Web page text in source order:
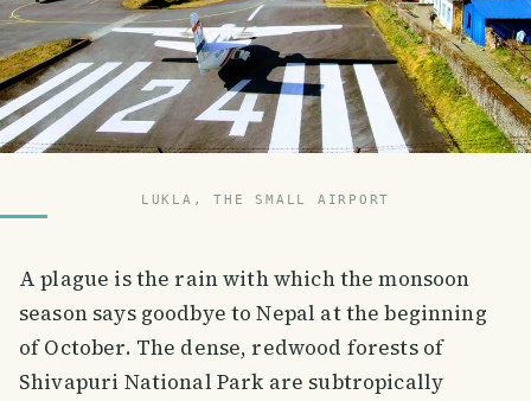
LUKLA, THE SMALL AIRPORT
A plague is the rain with which the monsoon
season says goodbye to Nepal at the beginning
of October. The dense, redwood forests of
Shivapuri National Park are subtropically